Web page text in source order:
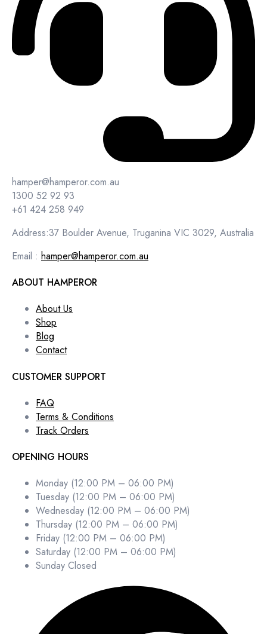
hamper@hamperor.com.au
1300 52 92 93
+61 424 258 949
Address:37 Boulder Avenue, Truganina VIC 3029, Australia
Email : hamper@hamperor.com.au
ABOUT HAMPEROR
About Us
Shop
Blog
Contact
CUSTOMER SUPPORT
FAQ
Terms & Conditions
Track Orders
OPENING HOURS
Monday (12:00 PM – 06:00 PM)
Tuesday (12:00 PM – 06:00 PM)
Wednesday (12:00 PM – 06:00 PM)
Thursday (12:00 PM – 06:00 PM)
Friday (12:00 PM – 06:00 PM)
Saturday (12:00 PM – 06:00 PM)
Sunday Closed